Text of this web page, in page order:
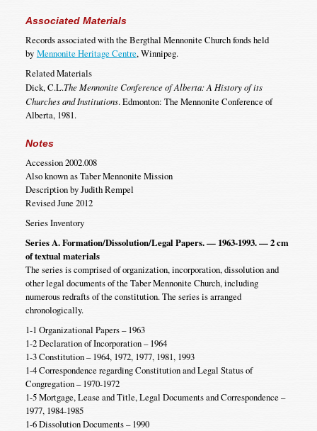
Associated Materials
Records associated with the Bergthal Mennonite Church fonds held
by Mennonite Heritage Centre, Winnipeg.
Related Materials
Dick, C.L.The Mennonite Conference of Alberta: A History of its
Churches and Institutions. Edmonton: The Mennonite Conference of
Alberta, 1981.
Notes
Accession 2002.008
Also known as Taber Mennonite Mission
Description by Judith Rempel
Revised June 2012
Series Inventory
Series A. Formation/Dissolution/Legal Papers. — 1963-1993. — 2 cm
of textual materials
The series is comprised of organization, incorporation, dissolution and
other legal documents of the Taber Mennonite Church, including
numerous redrafts of the constitution. The series is arranged
chronologically.
1-1 Organizational Papers – 1963
1-2 Declaration of Incorporation – 1964
1-3 Constitution – 1964, 1972, 1977, 1981, 1993
1-4 Correspondence regarding Constitution and Legal Status of
Congregation – 1970-1972
1-5 Mortgage, Lease and Title, Legal Documents and Correspondence –
1977, 1984-1985
1-6 Dissolution Documents – 1990